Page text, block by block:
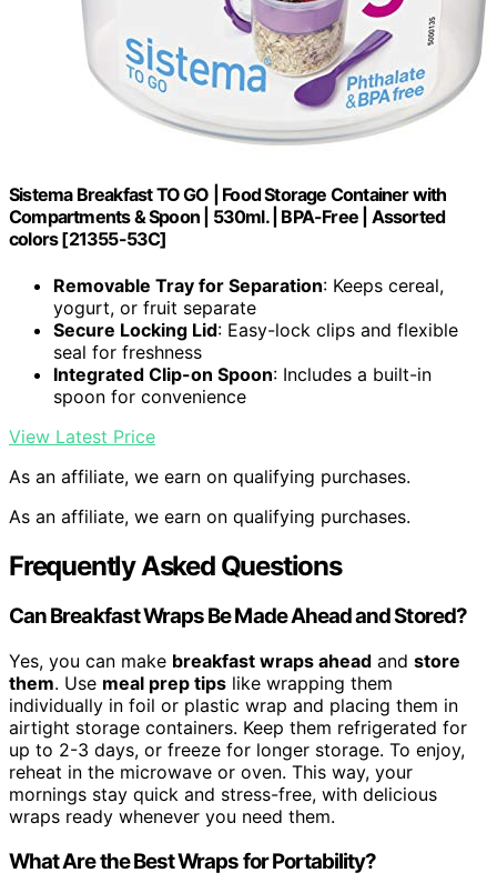
Sistema Breakfast TO GO | Food Storage Container with
Compartments & Spoon | 530ml. | BPA-Free | Assorted
colors [21355-53C]
Removable Tray for Separation: Keeps cereal,
yogurt, or fruit separate
Secure Locking Lid: Easy-lock clips and flexible
seal for freshness
Integrated Clip-on Spoon: Includes a built-in
spoon for convenience
View Latest Price
As an affiliate, we earn on qualifying purchases.
As an affiliate, we earn on qualifying purchases.
Frequently Asked Questions
Can Breakfast Wraps Be Made Ahead and Stored?
Yes, you can make breakfast wraps ahead and store
them. Use meal prep tips like wrapping them
individually in foil or plastic wrap and placing them in
airtight storage containers. Keep them refrigerated for
up to 2-3 days, or freeze for longer storage. To enjoy,
reheat in the microwave or oven. This way, your
mornings stay quick and stress-free, with delicious
wraps ready whenever you need them.
What Are the Best Wraps for Portability?